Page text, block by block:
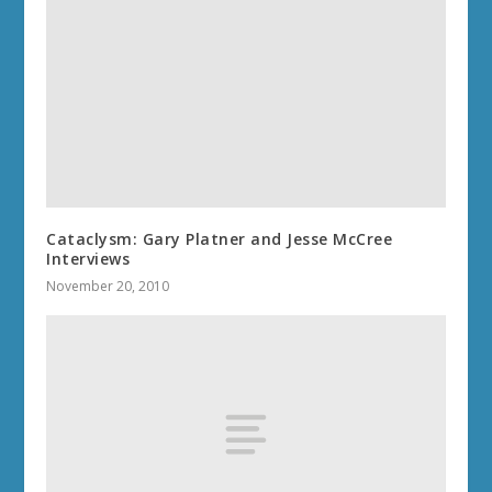
Cataclysm: Gary Platner and Jesse McCree
Interviews
November 20, 2010